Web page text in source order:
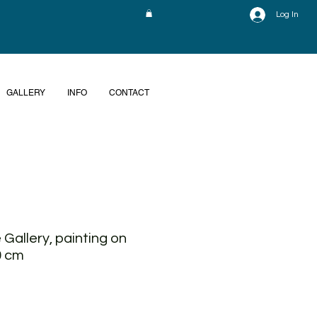
Log In
GALLERY INFO CONTACT
Gallery, painting on
cm